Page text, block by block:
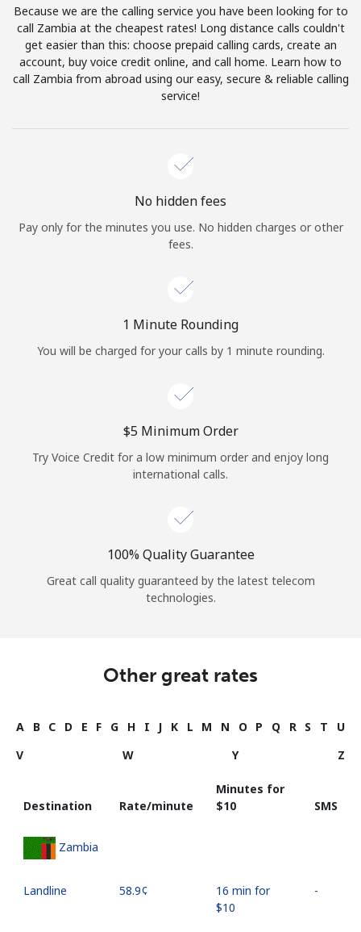
Terms and Conditions.
Join
Sign in orJOIN NOW →
Continue with
Because we are the calling service you have been looking for to
call Zambia at the cheapest rates! Long distance calls couldn't
get easier than this: choose prepaid calling cards, create an
account, buy voice credit online, and call home. Learn how to
call Zambia from abroad using our easy, secure & reliable calling
service!
No hidden fees
Pay only for the minutes you use. No hidden charges or other
fees.
1 Minute Rounding
You will be charged for your calls by 1 minute rounding.
⁦$5⁩ Minimum Order
Try Voice Credit for a low minimum order and enjoy long
international calls.
100% Quality Guarantee
Great call quality guaranteed by the latest telecom
technologies.
Other great rates
A B C D E F G H I J K L M N O P Q R S T
U
V
W Y Z
Destination Rate/minute
Minutes for
⁦$10⁩
SMS
Zambia
Landline ⁦58.9¢⁩
16 min for
⁦$10⁩
-